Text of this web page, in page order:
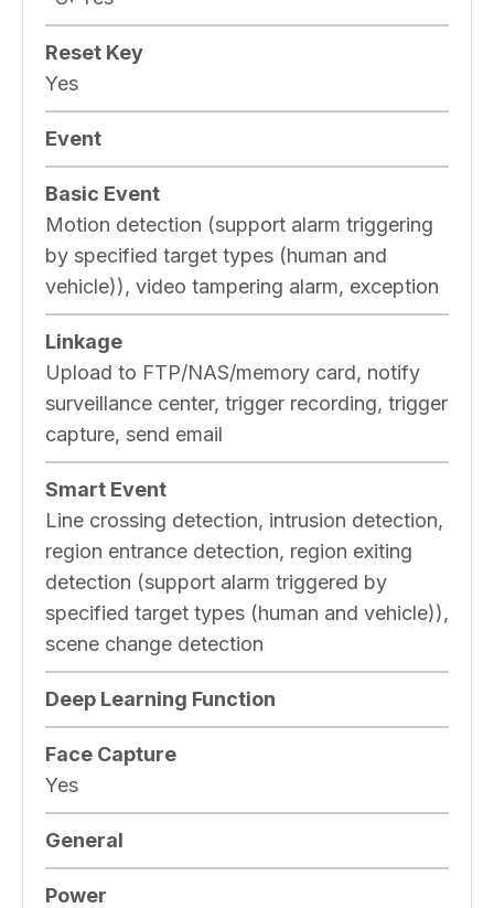
Reset Key
Yes
Event
Basic Event
Motion detection (support alarm triggering
by specified target types (human and
vehicle)), video tampering alarm, exception
Linkage
Upload to FTP/NAS/memory card, notify
surveillance center, trigger recording, trigger
capture, send email
Smart Event
Line crossing detection, intrusion detection,
region entrance detection, region exiting
detection (support alarm triggered by
specified target types (human and vehicle)),
scene change detection
Deep Learning Function
Face Capture
Yes
General
Power